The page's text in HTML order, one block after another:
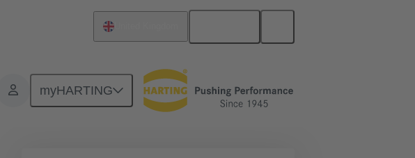
myHARTING
Cable entry seal 09 00 000 6009